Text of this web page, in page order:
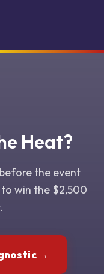
Heat?
the event
win the $2,500
→